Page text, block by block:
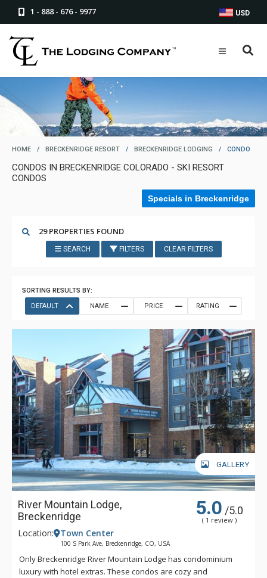
1 - 888 - 676 - 9977 USD
HOME / BRECKENRIDGE RESORT / BRECKENRIDGE LODGING / CONDO
CONDOS IN BRECKENRIDGE COLORADO - SKI RESORT
CONDOS
Specials in Breckenridge
29 PROPERTIES FOUND
SEARCH FILTERS CLEAR FILTERS
SORTING RESULTS BY:
DEFAULT
NAME PRICE RATING
GALLERY
River Mountain Lodge,
Breckenridge
5.0 /5.0
( 1 review )
Location: Town Center
100 S Park Ave, Breckenridge, CO, USA
Only Breckenridge River Mountain Lodge has condominium
luxury with hotel extras. These condos are cozy and